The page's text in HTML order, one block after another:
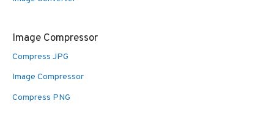
Image Compressor
Compress JPG
Image Compressor
Compress PNG